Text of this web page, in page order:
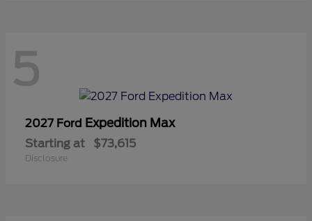
5
2027 Ford Expedition Max
Starting at $73,615
Disclosure